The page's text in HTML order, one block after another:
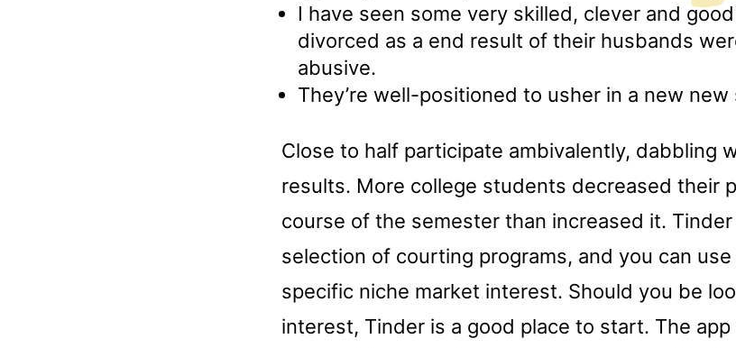
I have seen some very skilled, clever and
divorced as a end result of their husbands
abusive.
They’re well-positioned to usher in a new
Close to half participate ambivalently, dabbling
results. More college students decreased their
course of the semester than increased it.
selection of courting programs, and you can
specific niche market interest. Should you be
interest, Tinder is a good place to start. The